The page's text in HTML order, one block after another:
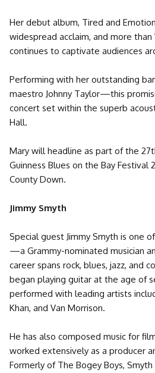
Her debut album, Tired and
widespread acclaim, and more than
continues to captivate audiences
Performing with her outstanding
maestro Johnny Taylor—this
concert set within the superb
Hall.
Mary will headline as part of the
Guinness Blues on the Bay Festival
County Down.
Jimmy Smyth
Special guest Jimmy Smyth is one
—a Grammy-nominated musician
career spans rock, blues, jazz, and
began playing guitar at the age of
performed with leading artists
Khan, and Van Morrison.
He has also composed music for
worked extensively as a producer
Formerly of The Bogey Boys,